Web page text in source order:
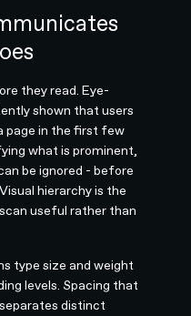
they read. Eye-
shown that users
page in the first few
what is prominent,
be ignored - before
hierarchy is the
useful rather than
type size and weight
levels. Spacing that
distinct